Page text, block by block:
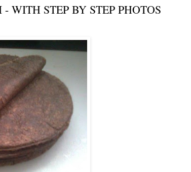
STEP BY STEP PHOTOS